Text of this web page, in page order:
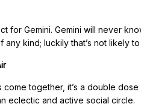
for Gemini. Gemini will never
any kind; luckily that’s not likely
come together, it’s a double
eclectic and active social circle.